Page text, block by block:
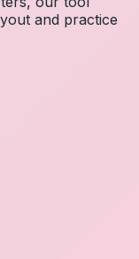
and practice